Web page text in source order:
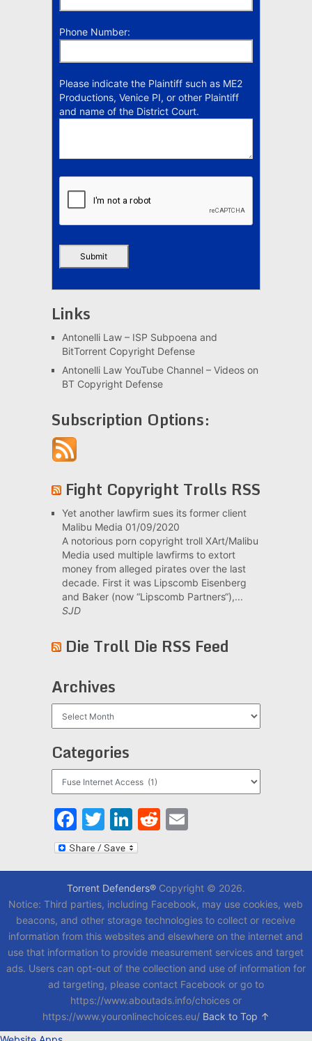
Phone Number:
Please indicate the Plaintiff such as ME2
Productions, Venice PI, or other Plaintiff
and name of the District Court.
Links
Antonelli Law – ISP Subpoena and
BitTorrent Copyright Defense
Antonelli Law YouTube Channel – Videos on
BT Copyright Defense
Subscription Options:
Fight Copyright Trolls RSS
Yet another lawfirm sues its former client
Malibu Media 01/09/2020
A notorious porn copyright troll XArt/Malibu
Media used multiple lawfirms to extort
money from alleged pirates over the last
decade. First it was Lipscomb Eisenberg
and Baker (now “Lipscomb Partners“),...
SJD
Die Troll Die RSS Feed
Archives
Categories
Facebook
Twitter
LinkedIn
Reddit
Email
Torrent Defenders®Copyright © 2026.
Notice: Third parties, including Facebook, may use cookies, web
beacons, and other storage technologies to collect or receive
information from this websites and elsewhere on the internet and
use that information to provide measurement services and target
ads. Users can opt-out of the collection and use of information for
ad targeting, please contact Facebook or go to
https://www.aboutads.info/choices or
https://www.youronlinechoices.eu/ Back to Top ↑